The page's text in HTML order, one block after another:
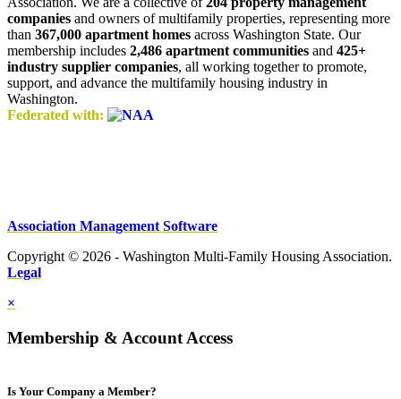
companies and owners of multifamily properties, representing more
than 367,000 apartment homes across Washington State. Our
membership includes 2,486 apartment communities and 425+
industry supplier companies, all working together to promote,
support, and advance the multifamily housing industry in
Washington.
Federated with:
Association Management Software
Copyright © 2026 - Washington Multi-Family Housing Association.
Legal
×
Membership & Account Access
Is Your Company a Member?